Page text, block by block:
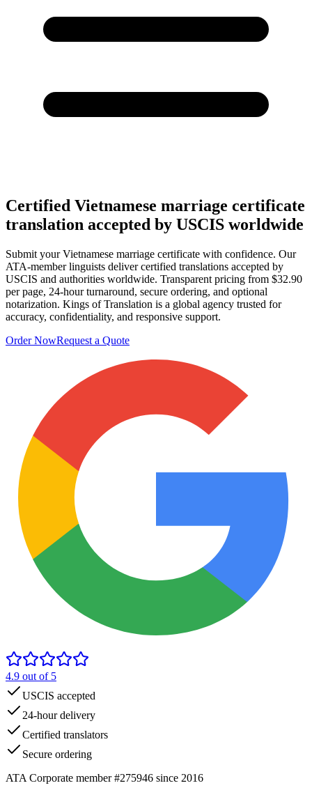
Certified Vietnamese marriage certificate
translation accepted by USCIS worldwide
Submit your Vietnamese marriage certificate with confidence. Our
ATA-member linguists deliver certified translations accepted by
USCIS and authorities worldwide. Transparent pricing from $32.90
per page, 24-hour turnaround, secure ordering, and optional
notarization. Kings of Translation is a global agency trusted for
accuracy, confidentiality, and responsive support.
Order NowRequest a Quote
4.9 out of 5
USCIS accepted
24-hour delivery
Certified translators
Secure ordering
ATA Corporate member #275946 since 2016